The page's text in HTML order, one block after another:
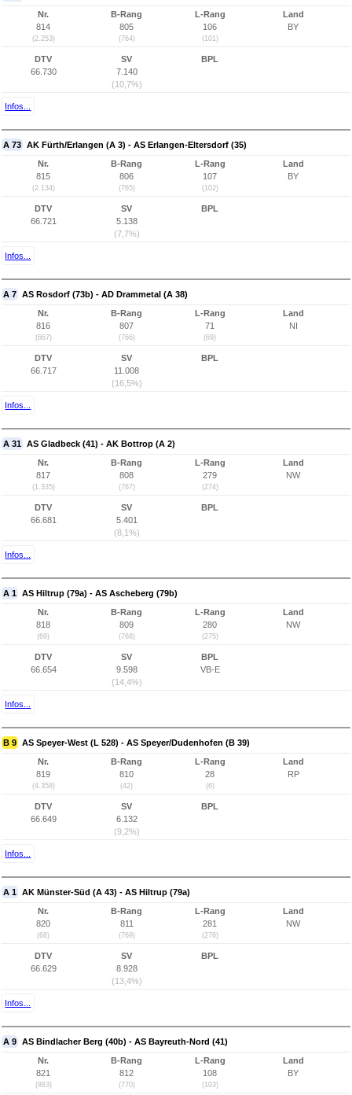
Nr.
814
(2.253)
B-Rang
805
(764)
L-Rang
106
(101)
Land
BY
DTV
66.730
SV
7.140
(10,7%)
BPL
Infos...
A 73 AK Fürth/Erlangen (A 3) - AS Erlangen-Eltersdorf (35)
Nr.
815
(2.134)
B-Rang
806
(765)
L-Rang
107
(102)
Land
BY
DTV
66.721
SV
5.138
(7,7%)
BPL
Infos...
A 7 AS Rosdorf (73b) - AD Drammetal (A 38)
Nr.
816
(667)
B-Rang
807
(766)
L-Rang
71
(69)
Land
NI
DTV
66.717
SV
11.008
(16,5%)
BPL
Infos...
A 31 AS Gladbeck (41) - AK Bottrop (A 2)
Nr.
817
(1.335)
B-Rang
808
(767)
L-Rang
279
(274)
Land
NW
DTV
66.681
SV
5.401
(8,1%)
BPL
Infos...
A 1 AS Hiltrup (79a) - AS Ascheberg (79b)
Nr.
818
(69)
B-Rang
809
(768)
L-Rang
280
(275)
Land
NW
DTV
66.654
SV
9.598
(14,4%)
BPL
VB-E
Infos...
B 9 AS Speyer-West (L 528) - AS Speyer/Dudenhofen (B 39)
Nr.
819
(4.358)
B-Rang
810
(42)
L-Rang
28
(6)
Land
RP
DTV
66.649
SV
6.132
(9,2%)
BPL
Infos...
A 1 AK Münster-Süd (A 43) - AS Hiltrup (79a)
Nr.
820
(68)
B-Rang
811
(769)
L-Rang
281
(276)
Land
NW
DTV
66.629
SV
8.928
(13,4%)
BPL
Infos...
A 9 AS Bindlacher Berg (40b) - AS Bayreuth-Nord (41)
Nr.
821
(883)
B-Rang
812
(770)
L-Rang
108
(103)
Land
BY